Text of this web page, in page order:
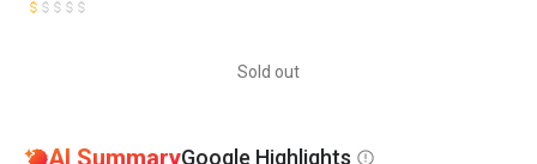
Sold out
AI SummaryGoogle Highlights